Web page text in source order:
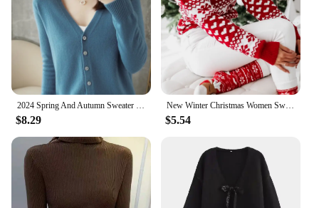
2024 Spring And Autumn Sweater New Women's V-neck Cardigan Solid Color Long Sleeve Women's Clothing Cardigan ZD035
$8.29
New Winter Christmas Women Sweaters Pullover Tops Casual Long Sleeve Print Knitted Sweater Women Clothes
$5.54